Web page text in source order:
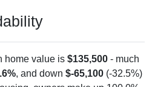
home value is $135,500 - much
, and down $-65,100 (-32.5%)